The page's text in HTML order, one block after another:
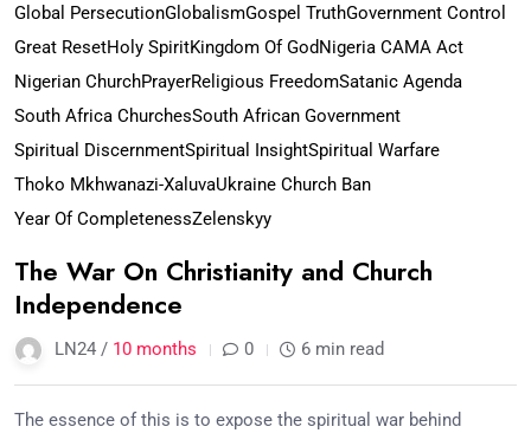
Global PersecutionGlobalismGospel TruthGovernment Control
Great ResetHoly SpiritKingdom Of GodNigeria CAMA Act
Nigerian ChurchPrayerReligious FreedomSatanic Agenda
South Africa ChurchesSouth African Government
Spiritual DiscernmentSpiritual InsightSpiritual Warfare
Thoko Mkhwanazi-XaluvaUkraine Church Ban
Year Of CompletenessZelenskyy
The War On Christianity and Church
Independence
LN24 / 10 months 0 6 min read
The essence of this is to expose the spiritual war behind